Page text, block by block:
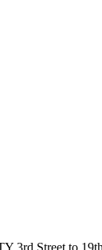
Street to